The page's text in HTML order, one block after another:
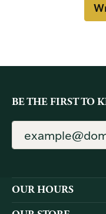
BE THE FIRST TO
OUR HOURS